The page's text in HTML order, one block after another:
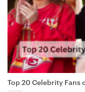
Top 20 Celebrity Fans